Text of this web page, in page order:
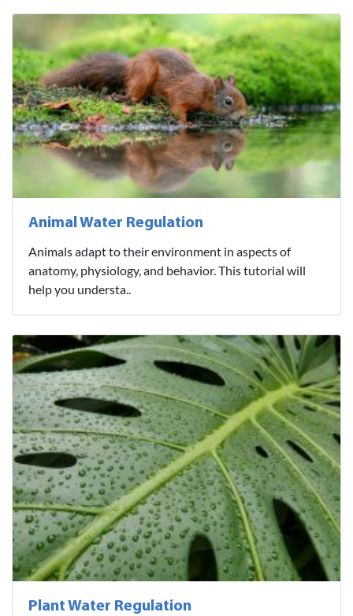
Animal Water Regulation
Animals adapt to their environment in aspects of
anatomy, physiology, and behavior. This tutorial will
help you understa..
Plant Water Regulation